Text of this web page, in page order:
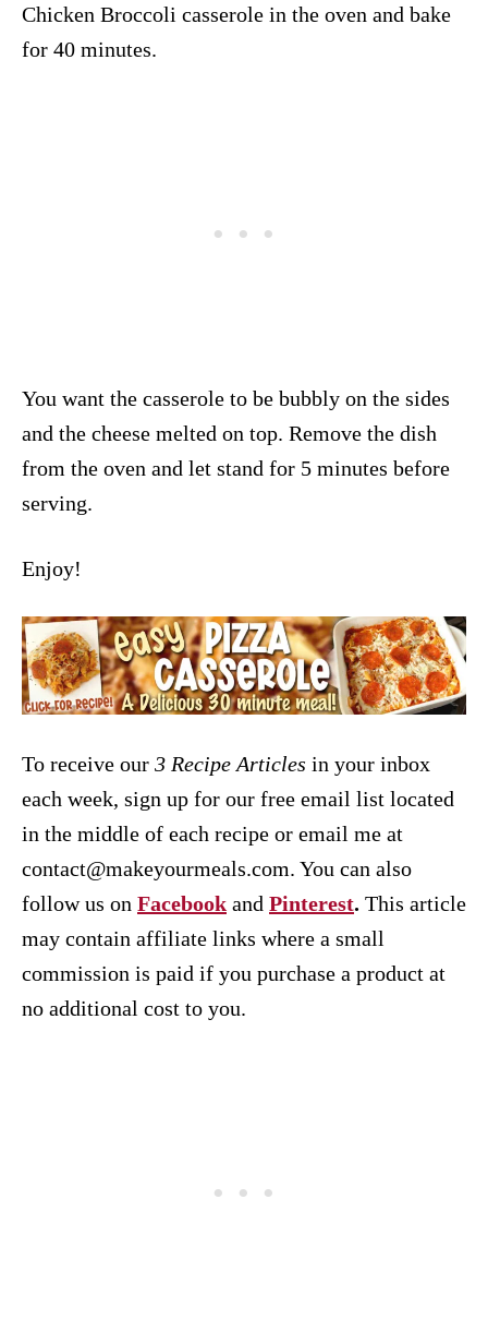
Chicken Broccoli casserole in the oven and bake
for 40 minutes.
You want the casserole to be bubbly on the sides
and the cheese melted on top. Remove the dish
from the oven and let stand for 5 minutes before
serving.
Enjoy!
To receive our 3 Recipe Articles in your inbox
each week, sign up for our free email list located
in the middle of each recipe or email me at
contact@makeyourmeals.com. You can also
follow us on Facebook and Pinterest. This article
may contain affiliate links where a small
commission is paid if you purchase a product at
no additional cost to you.